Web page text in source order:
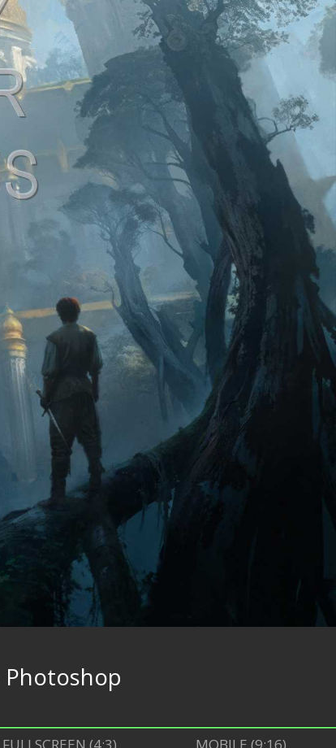
Photoshop